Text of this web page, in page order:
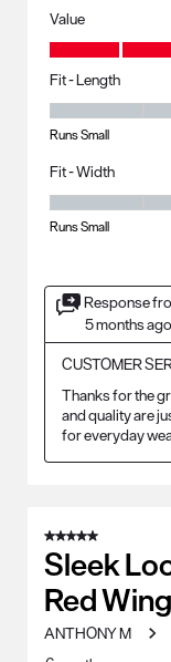
Value
Value, 5.0 out of 5
Fit - Length
Runs Small
Fit - Width
Runs Small
Response
5 months ago
CUSTOMER
Thanks for the
and quality are
for everyday
5 out of 5 stars.
Sleek
Red
ANTHONY M